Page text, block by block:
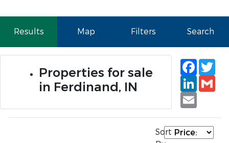
Results Map Filters Search
Properties for sale
in Ferdinand, IN
Email
Sort